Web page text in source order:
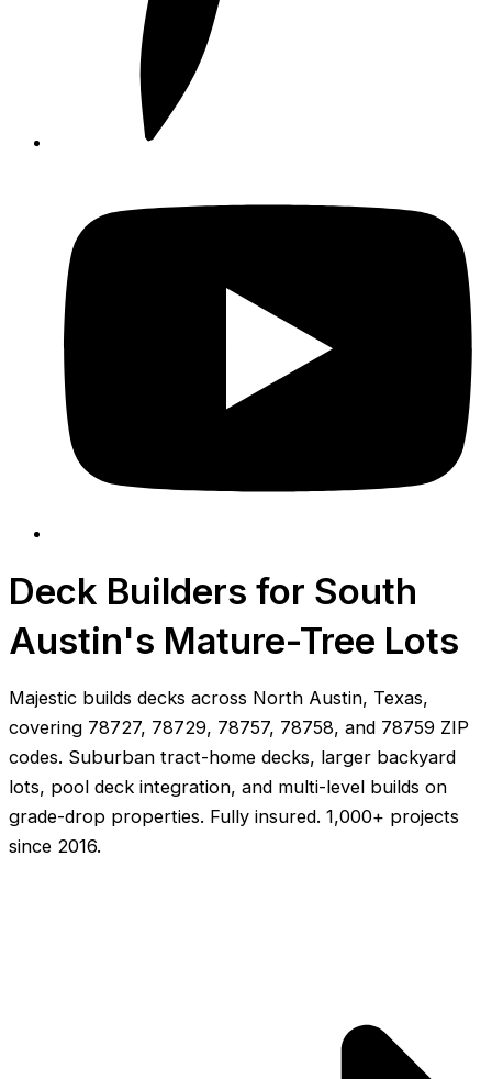
Deck Builders for South
Austin's Mature-Tree Lots
Majestic builds decks across North Austin, Texas,
covering 78727, 78729, 78757, 78758, and 78759 ZIP
codes. Suburban tract-home decks, larger backyard
lots, pool deck integration, and multi-level builds on
grade-drop properties. Fully insured. 1,000+ projects
since 2016.